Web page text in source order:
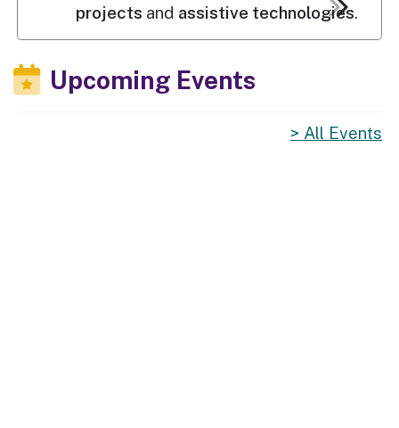
projects and assistive technologies.
Upcoming Events
All Events